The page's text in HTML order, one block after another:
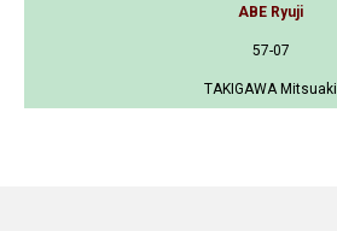
ABE Ryuji
57-07
TAKIGAWA Mitsuaki